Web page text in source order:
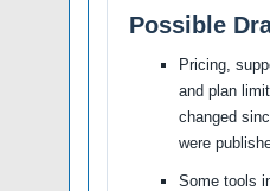
Possible
Pricing,
and plan
changed
were
Some tools